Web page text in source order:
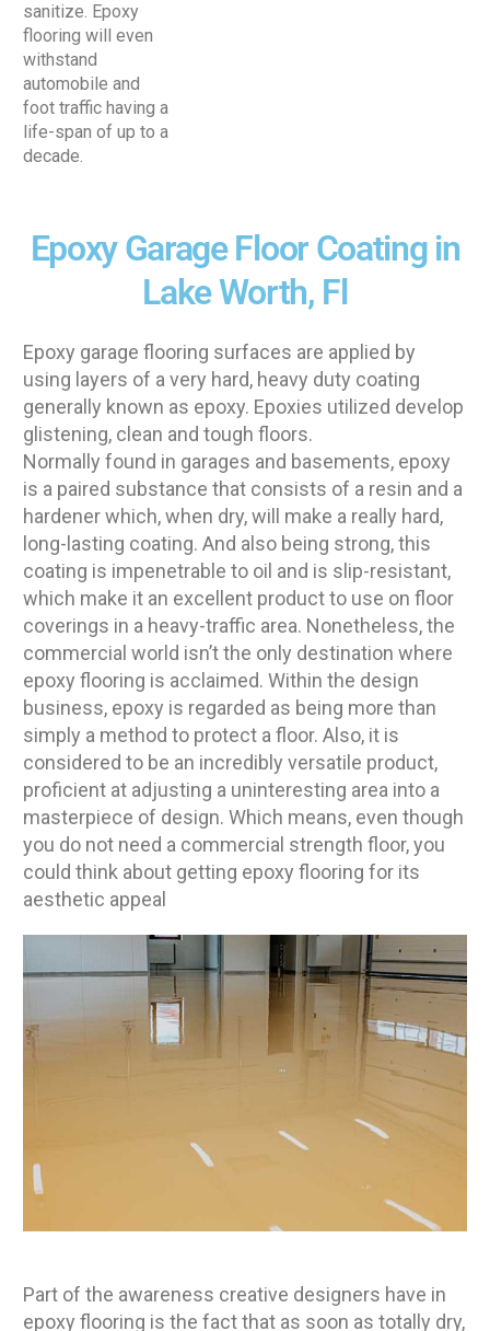
sanitize. Epoxy
flooring will even
withstand
automobile and
foot traffic having a
life-span of up to a
decade.
Epoxy Garage Floor Coating in
Lake Worth, Fl
Epoxy garage flooring surfaces are applied by
using layers of a very hard, heavy duty coating
generally known as epoxy. Epoxies utilized develop
glistening, clean and tough floors.
Normally found in garages and basements, epoxy
is a paired substance that consists of a resin and a
hardener which, when dry, will make a really hard,
long-lasting coating. And also being strong, this
coating is impenetrable to oil and is slip-resistant,
which make it an excellent product to use on floor
coverings in a heavy-traffic area. Nonetheless, the
commercial world isn’t the only destination where
epoxy flooring is acclaimed. Within the design
business, epoxy is regarded as being more than
simply a method to protect a floor. Also, it is
considered to be an incredibly versatile product,
proficient at adjusting a uninteresting area into a
masterpiece of design. Which means, even though
you do not need a commercial strength floor, you
could think about getting epoxy flooring for its
aesthetic appeal
Part of the awareness creative designers have in
epoxy flooring is the fact that as soon as totally dry,